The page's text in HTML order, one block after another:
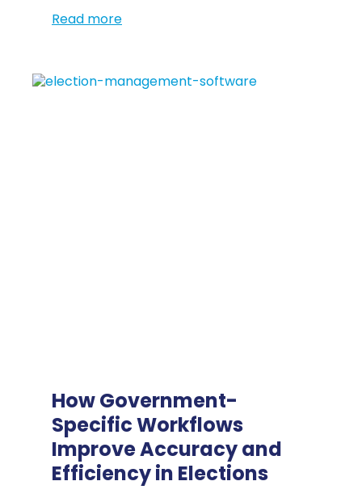
Read more
How Government-
Specific Workflows
Improve Accuracy and
Efficiency in Elections